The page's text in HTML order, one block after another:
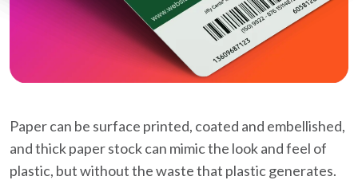
Paper can be surface printed, coated and embellished,
and thick paper stock can mimic the look and feel of
plastic, but without the waste that plastic generates.